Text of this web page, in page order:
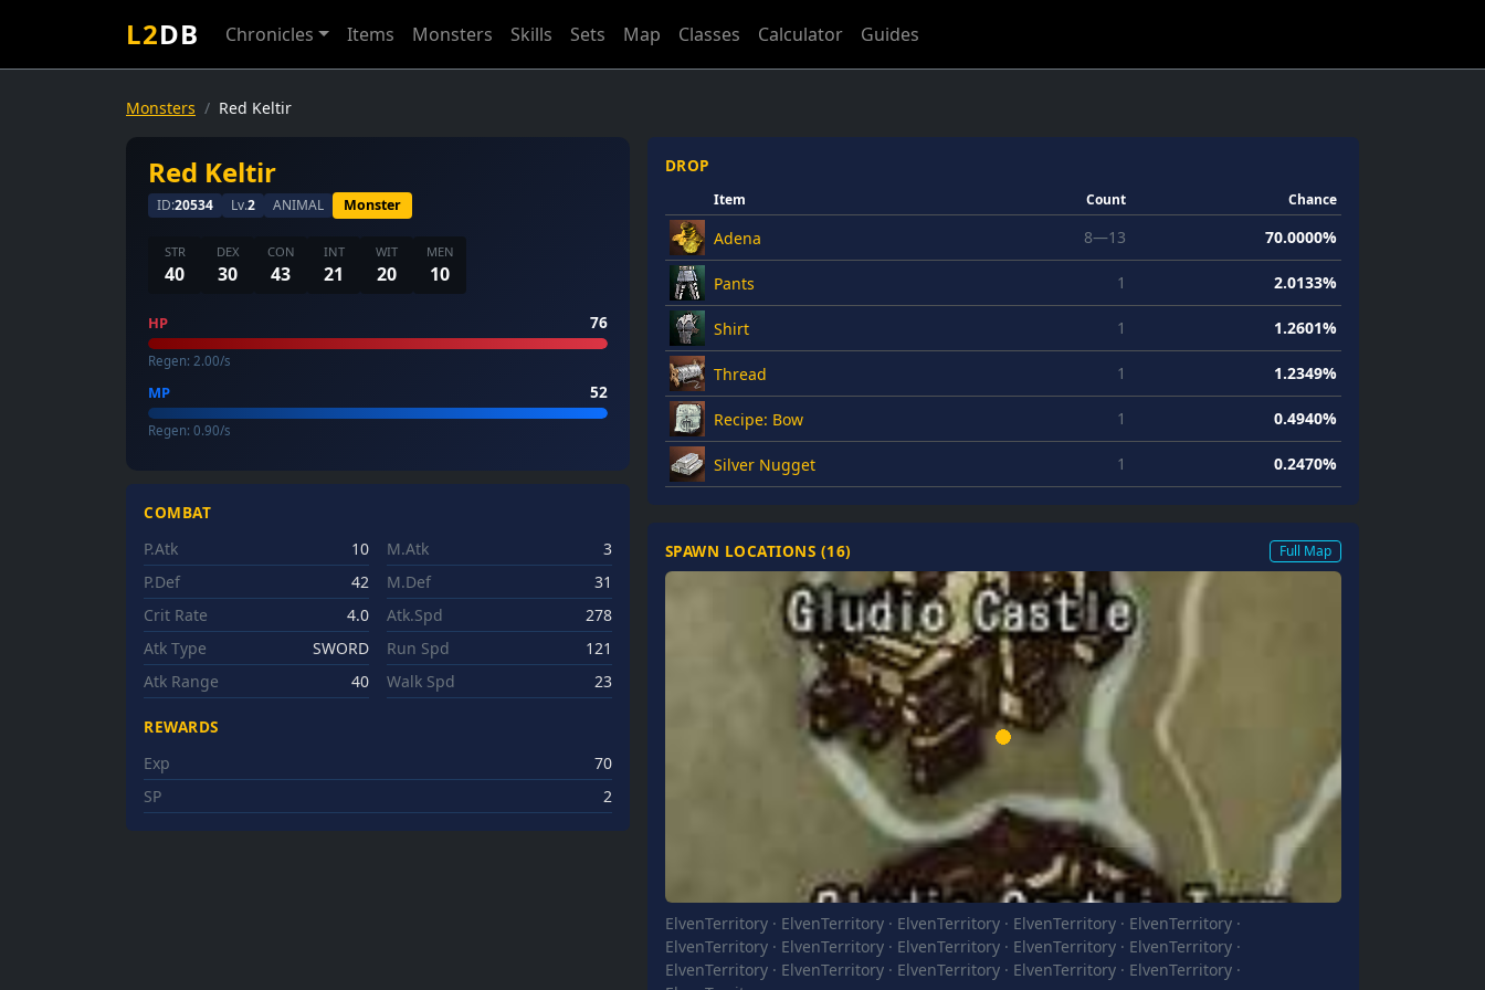
L2DB Chronicles Items Monsters Skills Sets Map Classes Calculator Guides
Monsters Red Keltir
Red Keltir
ID:20534 Lv.2 ANIMAL Monster
STR
40
DEX
30
CON
43
INT
21
WIT
20
MEN
10
HP 76
Regen: 2.00/s
MP 52
Regen: 0.90/s
COMBAT
P.Atk
10
P.Def
42
Crit Rate
4.0
Atk Type
SWORD
Atk Range
40
M.Atk
3
M.Def
31
Atk.Spd
278
Run Spd
121
Walk Spd
23
REWARDS
Exp
70
SP
2
DROP
Item Count Chance
Adena 8—13 70.0000%
Pants 1 2.0133%
Shirt 1 1.2601%
Thread 1 1.2349%
Recipe: Bow 1 0.4940%
Silver Nugget 1 0.2470%
SPAWN LOCATIONS (16) Full Map
ElvenTerritory · ElvenTerritory · ElvenTerritory · ElvenTerritory · ElvenTerritory ·
ElvenTerritory · ElvenTerritory · ElvenTerritory · ElvenTerritory · ElvenTerritory ·
ElvenTerritory · ElvenTerritory · ElvenTerritory · ElvenTerritory · ElvenTerritory ·